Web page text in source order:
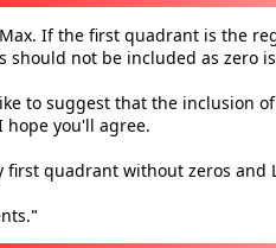
If the first quadrant is the
should not be included as zero
to suggest that the inclusion
you'll agree.
first quadrant without zeros
"